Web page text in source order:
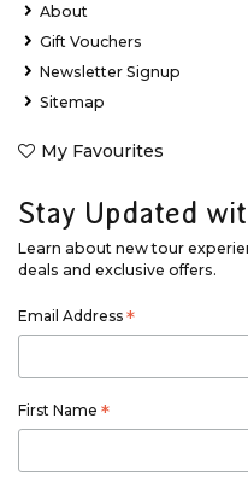
About
Gift Vouchers
Newsletter Signup
Sitemap
My Favourites
Stay Updated
Learn about new tour
deals and exclusive offers.
Email Address *
First Name *